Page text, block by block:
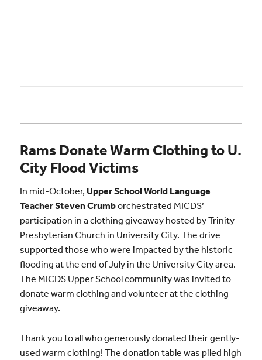
Rams Donate Warm Clothing to U.
City Flood Victims
In mid-October, Upper School World Language
Teacher Steven Crumborchestrated MICDS’
participation in a clothing giveaway hosted by Trinity
Presbyterian Church in University City. The drive
supported those who were impacted by the historic
flooding at the end of July in the University City area.
The MICDS Upper School community was invited to
donate warm clothing and volunteer at the clothing
giveaway.
Thank you to all who generously donated their gently-
used warm clothing! The donation table was piled high